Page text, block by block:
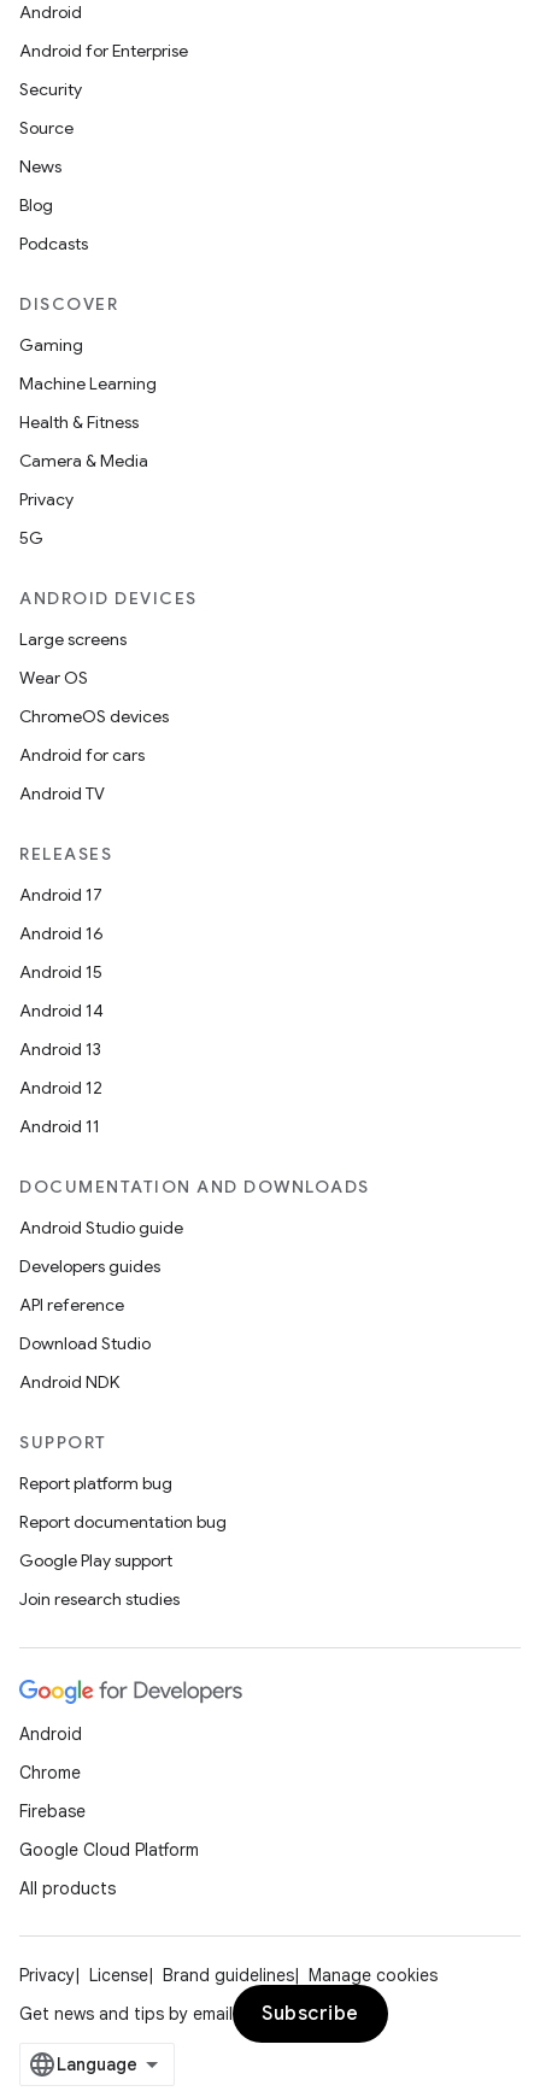
Android
Android for Enterprise
Security
Source
News
Blog
Podcasts
DISCOVER
Gaming
Machine Learning
Health & Fitness
Camera & Media
Privacy
5G
ANDROID DEVICES
Large screens
Wear OS
ChromeOS devices
Android for cars
Android TV
RELEASES
Android 17
Android 16
Android 15
Android 14
Android 13
Android 12
Android 11
DOCUMENTATION AND DOWNLOADS
Android Studio guide
Developers guides
API reference
Download Studio
Android NDK
SUPPORT
Report platform bug
Report documentation bug
Google Play support
Join research studies
Android
Chrome
Firebase
Google Cloud Platform
All products
Privacy License Brand guidelines
Manage cookies
Get news and tips by email
Subscribe